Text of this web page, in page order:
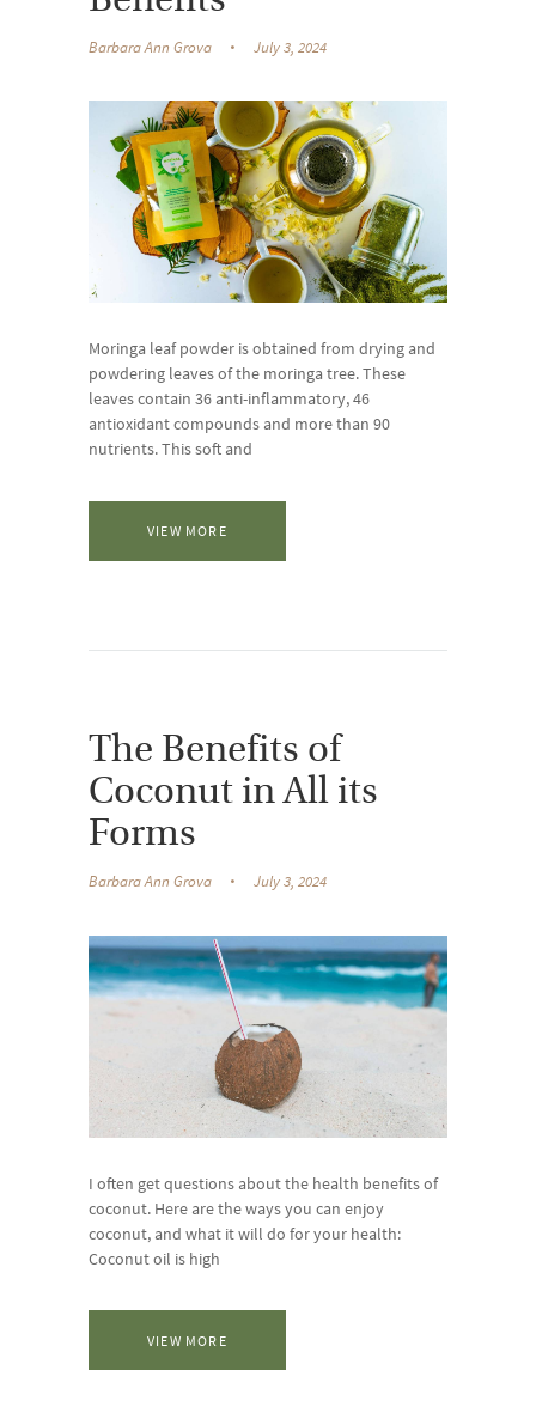
Barbara Ann Grova July 3, 2024
Moringa leaf powder is obtained from drying and
powdering leaves of the moringa tree. These
leaves contain 36 anti-inflammatory, 46
antioxidant compounds and more than 90
nutrients. This soft and
VIEW MORE
The Benefits of
Coconut in All its
Forms
Barbara Ann Grova July 3, 2024
I often get questions about the health benefits of
coconut. Here are the ways you can enjoy
coconut, and what it will do for your health:
Coconut oil is high
VIEW MORE